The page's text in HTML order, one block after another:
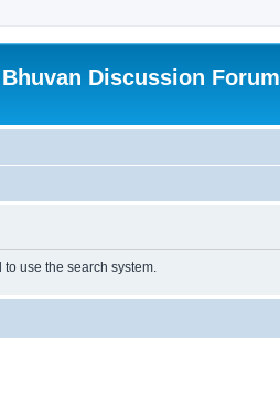
Bhuvan Discussion Forum
use the search system.